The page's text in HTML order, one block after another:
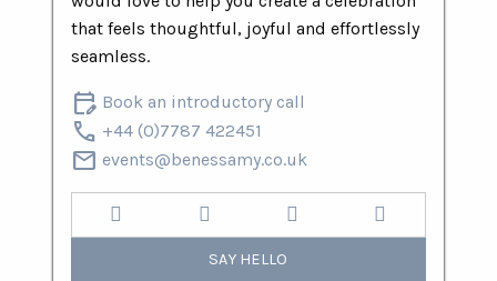
that feels thoughtful, joyful and effortlessly
seamless.
edit_calendar Book an introductory call
call +44 (0)7787 422451
mail events@benessamy.co.uk
SAY HELLO